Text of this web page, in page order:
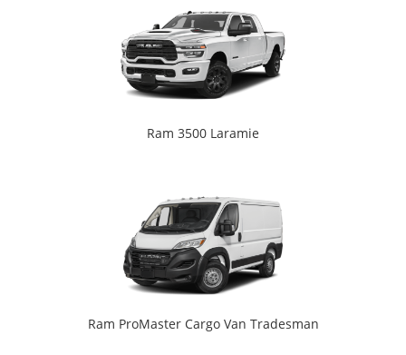
Ram 3500 Laramie
Ram ProMaster Cargo Van Tradesman